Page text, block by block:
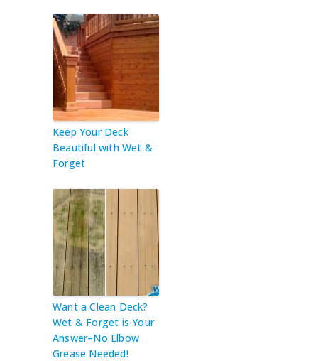
Keep Your Deck
Beautiful with Wet &
Forget
Want a Clean Deck?
Wet & Forget is Your
Answer–No Elbow
Grease Needed!